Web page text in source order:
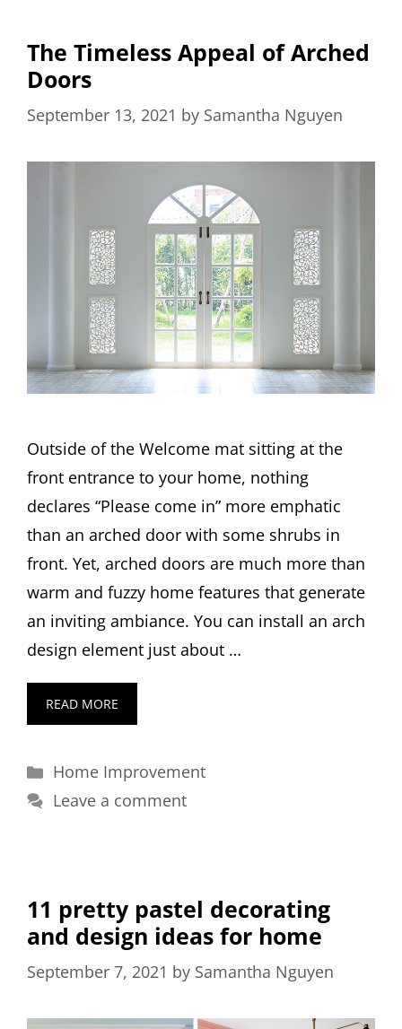
The Timeless Appeal of Arched
Doors
September 13, 2021 by Samantha Nguyen
Outside of the Welcome mat sitting at the
front entrance to your home, nothing
declares “Please come in” more emphatic
than an arched door with some shrubs in
front. Yet, arched doors are much more than
warm and fuzzy home features that generate
an inviting ambiance. You can install an arch
design element just about …
READ MORE
Categories
Home Improvement
Leave a comment
11 pretty pastel decorating
and design ideas for home
September 7, 2021 by Samantha Nguyen